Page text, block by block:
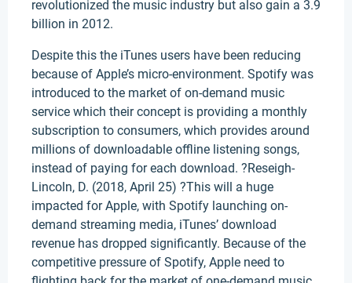
revolutionized the music industry but also gain a 3.9
billion in 2012.
Despite this the iTunes users have been reducing
because of Apple’s micro-environment. Spotify was
introduced to the market of on-demand music
service which their concept is providing a monthly
subscription to consumers, which provides around
millions of downloadable offline listening songs,
instead of paying for each download. ?Reseigh-
Lincoln, D. (2018, April 25) ?This will a huge
impacted for Apple, with Spotify launching on-
demand streaming media, iTunes’ download
revenue has dropped significantly. Because of the
competitive pressure of Spotify, Apple need to